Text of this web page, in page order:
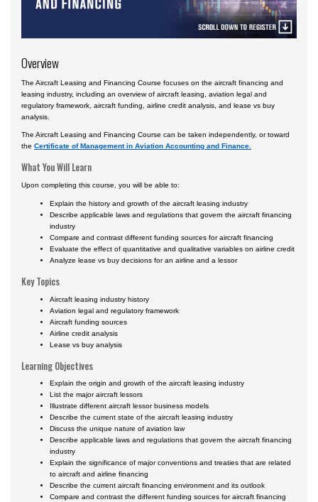
Asia
Central & South America
Certificate Programs
Overview
The Aircraft Leasing and Financing Course focuses on the aircraft financing and
leasing industry, including an overview of aircraft leasing, aviation legal and
regulatory framework, aircraft funding, airline credit analysis, and lease vs buy
analysis.
The Aircraft Leasing and Financing Course can be taken independently, or toward
the Certificate of Management in Aviation Accounting and Finance.
What You Will Learn
Upon completing this course, you will be able to:
Explain the history and growth of the aircraft leasing industry
Describe applicable laws and regulations that govern the aircraft financing
industry
Compare and contrast different funding sources for aircraft financing
Evaluate the effect of quantitative and qualitative variables on airline credit
Analyze lease vs buy decisions for an airline and a lessor
Key Topics
Aircraft leasing industry history
Aviation legal and regulatory framework
Aircraft funding sources
Airline credit analysis
Lease vs buy analysis
Learning Objectives
Explain the origin and growth of the aircraft leasing industry
List the major aircraft lessors
Illustrate different aircraft lessor business models
Describe the current state of the aircraft leasing industry
Discuss the unique nature of aviation law
Describe applicable laws and regulations that govern the aircraft financing
industry
Explain the significance of major conventions and treaties that are related
to aircraft and airline financing
Describe the current aircraft financing environment and its outlook
Compare and contrast the different funding sources for aircraft financing